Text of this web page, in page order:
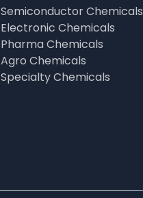
Semiconductor Chemicals
Electronic Chemicals
Pharma Chemicals
Agro Chemicals
Specialty Chemicals